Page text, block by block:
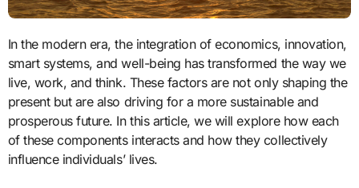
In the modern era, the integration of economics, innovation,
smart systems, and well-being has transformed the way we
live, work, and think. These factors are not only shaping the
present but are also driving for a more sustainable and
prosperous future. In this article, we will explore how each
of these components interacts and how they collectively
influence individuals’ lives.